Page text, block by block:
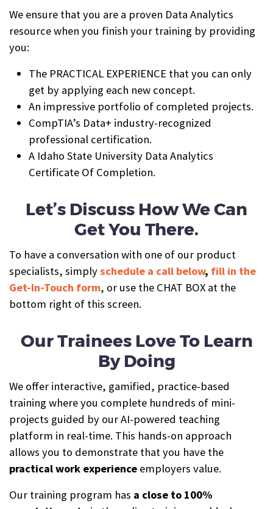
We ensure that you are a proven Data Analytics
resource when you finish your training by providing
you:
The PRACTICAL EXPERIENCE that you can only
get by applying each new concept.
An impressive portfolio of completed projects.
CompTIA’s Data+ industry-recognized
professional certification.
A Idaho State University Data Analytics
Certificate Of Completion.
Let’s Discuss How We Can
Get You There.
To have a conversation with one of our product
specialists, simplyschedule a call below, fill in the
Get-In-Touch form, or use the CHAT BOX at the
bottom right of this screen.
Our Trainees Love To Learn
By Doing
We offer interactive, gamified, practice-based
training where you complete hundreds of mini-
projects guided by our AI-powered teaching
platform in real-time. This hands-on approach
allows you to demonstrate that you have the
practical work experience employers value.
Our training program has a close to 100%